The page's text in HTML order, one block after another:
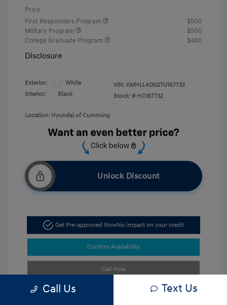
Price
First Responders Program
$500
Military Program
$500
College Graduate Program
$400
Disclosure
Exterior:
White
Interior:
Black
VIN: KMHLL4DG2TU167732
Stock: # HC167732
Location: Hyundai of Cumming
Unlock Discount
Get Pre-approved NowNo impact on your credit
Confirm Availability
Call Now
Call Us Text Us